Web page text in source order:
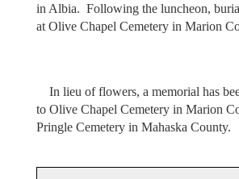
in Albia. Following the luncheon,
at Olive Chapel Cemetery in Marion
In lieu of flowers, a memorial has
to Olive Chapel Cemetery in Marion
Pringle Cemetery in Mahaska County.